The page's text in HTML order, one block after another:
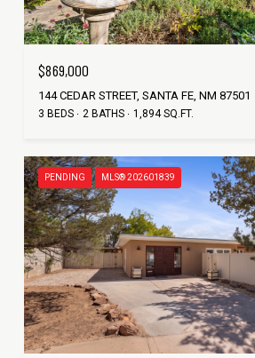
$869,000
144 CEDAR STREET, SANTA FE, NM 87501
3 BEDS 2 BATHS 1,894 SQ.FT.
PENDING MLS® 202601839